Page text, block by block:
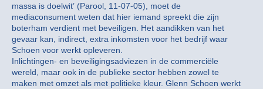
massa is doelwit’ (Parool, 11-07-05), moet de
mediaconsument weten dat hier iemand spreekt die zijn
boterham verdient met beveiligen. Het aandikken van het
gevaar kan, indirect, extra inkomsten voor het bedrijf waar
Schoen voor werkt opleveren.
Inlichtingen- en beveiligingsadviezen in de commerciële
wereld, maar ook in de publieke sector hebben zowel te
maken met omzet als met politieke kleur. Glenn Schoen werkt